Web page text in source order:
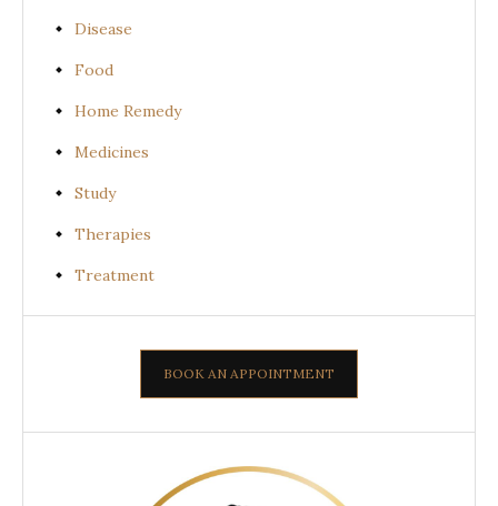
Disease
Food
Home Remedy
Medicines
Study
Therapies
Treatment
BOOK AN APPOINTMENT